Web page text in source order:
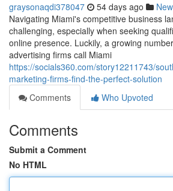
graysonaqdi378047 54 days ago
Navigating Miami's competitive business
challenging, especially when seeking
online presence. Luckily, a growing
advertising firms call Miami
https://socials360.com/story12211743/
marketing-firms-find-the-perfect-solution
Comments
Who Upvoted
Comments
Submit a Comment
No HTML